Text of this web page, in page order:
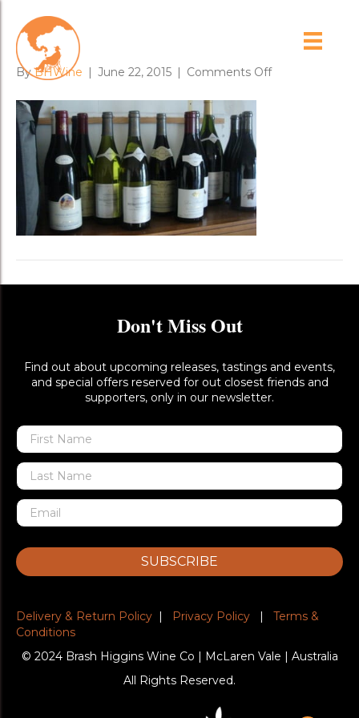
dsc03025
ByBHWine | June 22, 2015 | Comments Offon
Don't Miss Out
Find out about upcoming releases, tastings and events,
and special offers reserved for out closest friends and
supporters, only in our newsletter.
SUBSCRIBE
Delivery & Return Policy | Privacy Policy | Terms &
Conditions
© 2024 Brash Higgins Wine Co | McLaren Vale | Australia
All Rights Reserved.